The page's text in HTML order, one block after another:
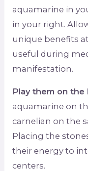
aquamarine in
in your right.
unique benefits
useful during
manifestation.
Play them on the
aquamarine on
carnelian on the
Placing the
their energy to
centers.